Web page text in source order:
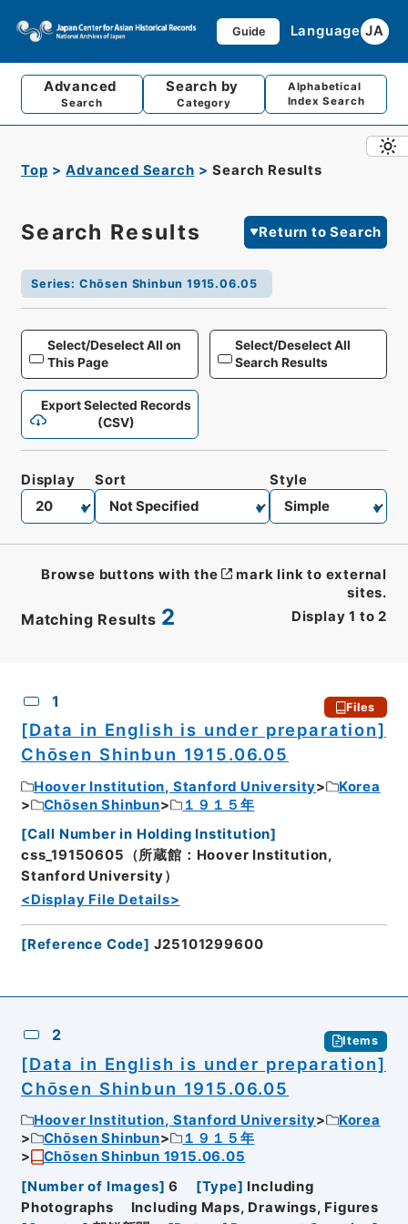
Guide Language JA
Advanced
Search
Search by
Category
Alphabetical
Index Search
Top Advanced Search Search Results
Search Results Return to Search
Series: Chōsen Shinbun 1915.06.05
Select/Deselect All on
This Page
Select/Deselect All
Search Results
Export Selected Records
(CSV)
Matching Results 2 Display 1 to 2
Display Sort Style
Browse buttons with the
mark link to external
sites.
1 Files
[Data in English is under preparation]
Chōsen Shinbun 1915.06.05
Hoover Institution, Stanford University
Korea
Chōsen Shinbun
１９１５年
[Call Number in Holding Institution]
css_19150605（所蔵館：Hoover Institution,
Stanford University）
<Display File Details>
[Reference Code] J25101299600
2 Items
[Data in English is under preparation]
Chōsen Shinbun 1915.06.05
Hoover Institution, Stanford University
Korea
Chōsen Shinbun
１９１５年
Chōsen Shinbun 1915.06.05
[Number of Images] 6 [Type] Including
Photographs
Including Maps, Drawings, Figures